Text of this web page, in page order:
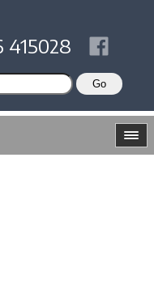
415028